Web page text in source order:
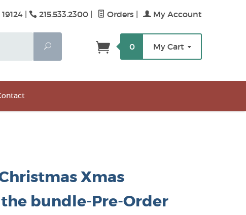
| 215.533.2300 Orders My Account
Search
0 My Cart
Xmas
bundle-Pre-Order